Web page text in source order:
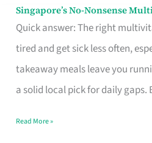
Singapore’s No-Nonsense
Quick answer: The right
tired and get sick less often,
takeaway meals leave you
a solid local pick for daily gaps.
Singapore’s
No-
Multivitamin
Read More »